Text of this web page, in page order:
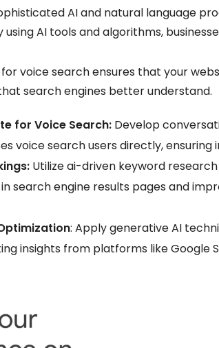
AI and natural language
AI tools and algorithms,
voice search ensures that your
search engines better understand.
for Voice Search:Develop
voice search users directly,
Utilize ai-driven keyword
search engine results pages and
: Apply generative AI
insights from platforms like Google